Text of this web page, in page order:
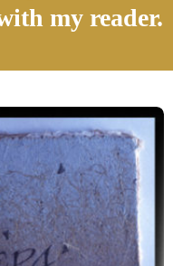
my reader.